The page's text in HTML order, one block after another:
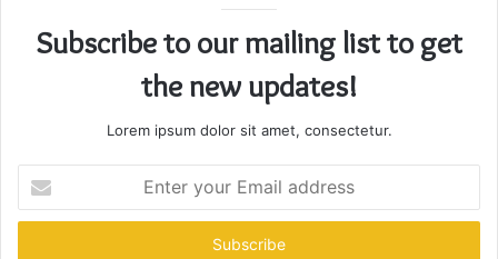
Subscribe to our mailing list to get
the new updates!
Lorem ipsum dolor sit amet, consectetur.
your
Email